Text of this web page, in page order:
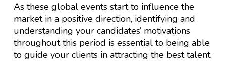
As these global events start to influence the
market in a positive direction, identifying and
understanding your candidates’ motivations
throughout this period is essential to being able
to guide your clients in attracting the best talent.